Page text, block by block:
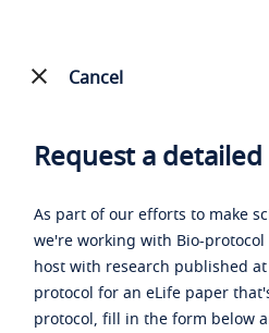
Cancel
Request a
As part of our efforts to make
we're working with Bio-
host with research published
protocol for an eLife paper
protocol, fill in the form below